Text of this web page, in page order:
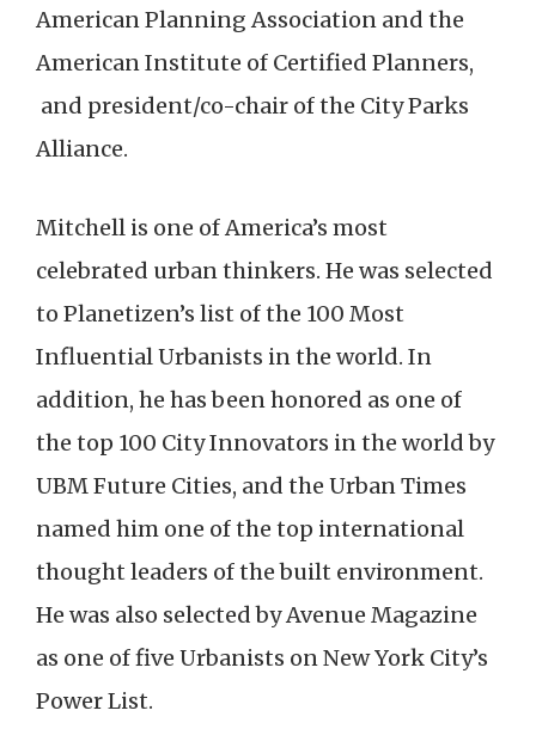
American Planning Association and the
American Institute of Certified Planners,
and president/co-chair of the City Parks
Alliance.
Mitchell is one of America’s most
celebrated urban thinkers. He was selected
to Planetizen’s list of the 100 Most
Influential Urbanists in the world. In
addition, he has been honored as one of
the top 100 City Innovators in the world by
UBM Future Cities, and the Urban Times
named him one of the top international
thought leaders of the built environment.
He was also selected by Avenue Magazine
as one of five Urbanists on New York City’s
Power List.